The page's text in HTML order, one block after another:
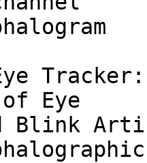
of Eye
Blink